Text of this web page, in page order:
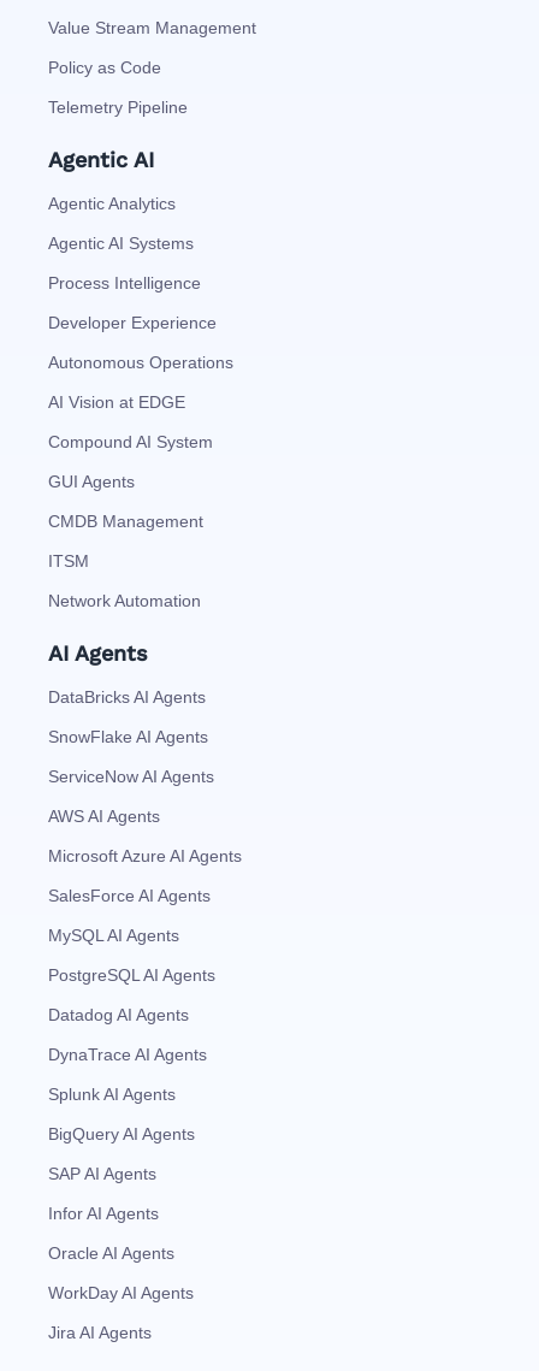
Value Stream Management
Policy as Code
Telemetry Pipeline
Agentic AI
Agentic Analytics
Agentic AI Systems
Process Intelligence
Developer Experience
Autonomous Operations
AI Vision at EDGE
Compound AI System
GUI Agents
CMDB Management
ITSM
Network Automation
AI Agents
DataBricks AI Agents
SnowFlake AI Agents
ServiceNow AI Agents
AWS AI Agents
Microsoft Azure AI Agents
SalesForce AI Agents
MySQL AI Agents
PostgreSQL AI Agents
Datadog AI Agents
DynaTrace AI Agents
Splunk AI Agents
BigQuery AI Agents
SAP AI Agents
Infor AI Agents
Oracle AI Agents
WorkDay AI Agents
Jira AI Agents